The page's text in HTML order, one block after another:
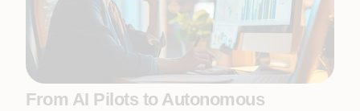
From AI Pilots to Autonomous